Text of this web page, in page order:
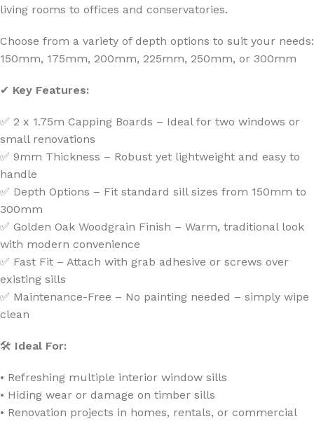
living rooms to offices and conservatories.
Choose from a variety of depth options to suit your needs:
150mm, 175mm, 200mm, 225mm, 250mm, or 300mm
✔ Key Features:
✅ 2 x 1.75m Capping Boards – Ideal for two windows or
small renovations
✅ 9mm Thickness – Robust yet lightweight and easy to
handle
✅ Depth Options – Fit standard sill sizes from 150mm to
300mm
✅ Golden Oak Woodgrain Finish – Warm, traditional look
with modern convenience
✅ Fast Fit – Attach with grab adhesive or screws over
existing sills
✅ Maintenance-Free – No painting needed – simply wipe
clean
🛠 Ideal For:
• Refreshing multiple interior window sills
• Hiding wear or damage on timber sills
• Renovation projects in homes, rentals, or commercial